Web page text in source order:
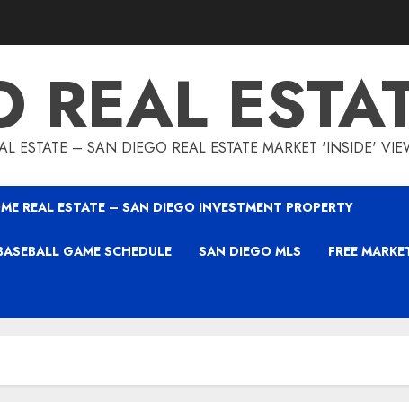
REAL
ESTATE – SAN DIEGO REAL ESTATE MARKET 'INSIDE'
REAL ESTATE – SAN DIEGO INVESTMENT PROPERTY
GAME SCHEDULE SAN DIEGO MLS FREE